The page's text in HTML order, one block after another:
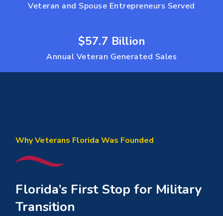
Veteran and Spouse Entrepreneurs Served
$57.7 Billion
Annual Veteran Generated Sales
Why Veterans Florida Was Founded
Florida’s First Stop for Military
Transition